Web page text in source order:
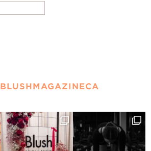
BLUSHMAGAZINECA